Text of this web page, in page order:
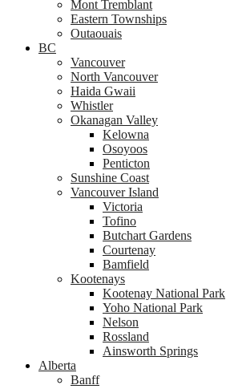
Mont Tremblant
Eastern Townships
Outaouais
BC
Vancouver
North Vancouver
Haida Gwaii
Whistler
Okanagan Valley
Kelowna
Osoyoos
Penticton
Sunshine Coast
Vancouver Island
Victoria
Tofino
Butchart Gardens
Courtenay
Bamfield
Kootenays
Kootenay National Park
Yoho National Park
Nelson
Rossland
Ainsworth Springs
Alberta
Banff